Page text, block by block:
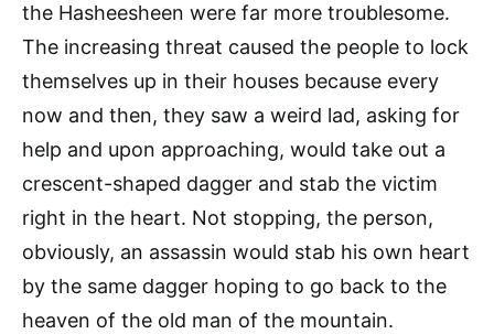
the Hasheesheen were far more troublesome.
The increasing threat caused the people to lock
themselves up in their houses because every
now and then, they saw a weird lad, asking for
help and upon approaching, would take out a
crescent-shaped dagger and stab the victim
right in the heart. Not stopping, the person,
obviously, an assassin would stab his own heart
by the same dagger hoping to go back to the
heaven of the old man of the mountain.